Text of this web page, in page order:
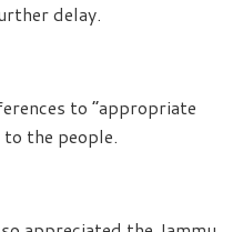
delay.
to “appropriate
to the people.